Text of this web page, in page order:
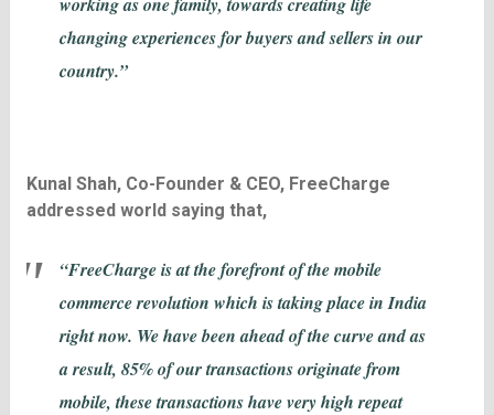
changing experiences for buyers and sellers in our
country.”
Kunal Shah, Co-Founder & CEO, FreeCharge
addressed world saying that,
“FreeCharge is at the forefront of the mobile
commerce revolution which is taking place in India
right now. We have been ahead of the curve and as
a result, 85% of our transactions originate from
mobile, these transactions have very high repeat